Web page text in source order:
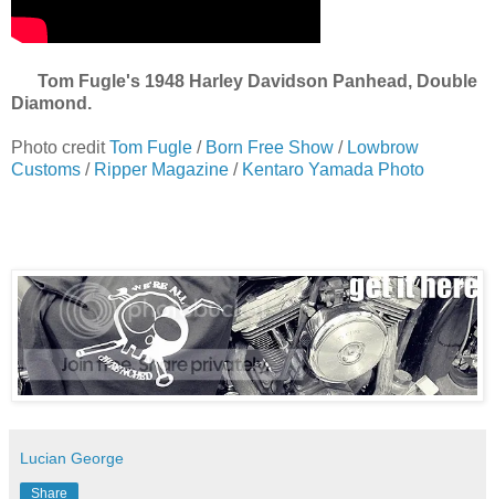
Tom Fugle's 1948 Harley Davidson Panhead, Double
Diamond.
Photo creditTom Fugle / Born Free Show / Lowbrow
Customs / Ripper Magazine / Kentaro Yamada Photo
Lucian George
Share